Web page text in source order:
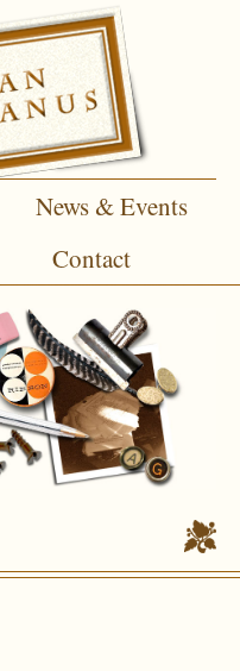
News & Events
Contact